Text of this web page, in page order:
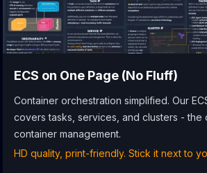
ECS on One Page (No Fluff)
Container orchestration simplified. Our
covers tasks, services, and clusters -
container management.
HD quality, print-friendly. Stick it next to